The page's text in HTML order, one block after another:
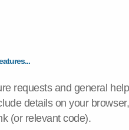
requests and general
details on your
(or relevant code).